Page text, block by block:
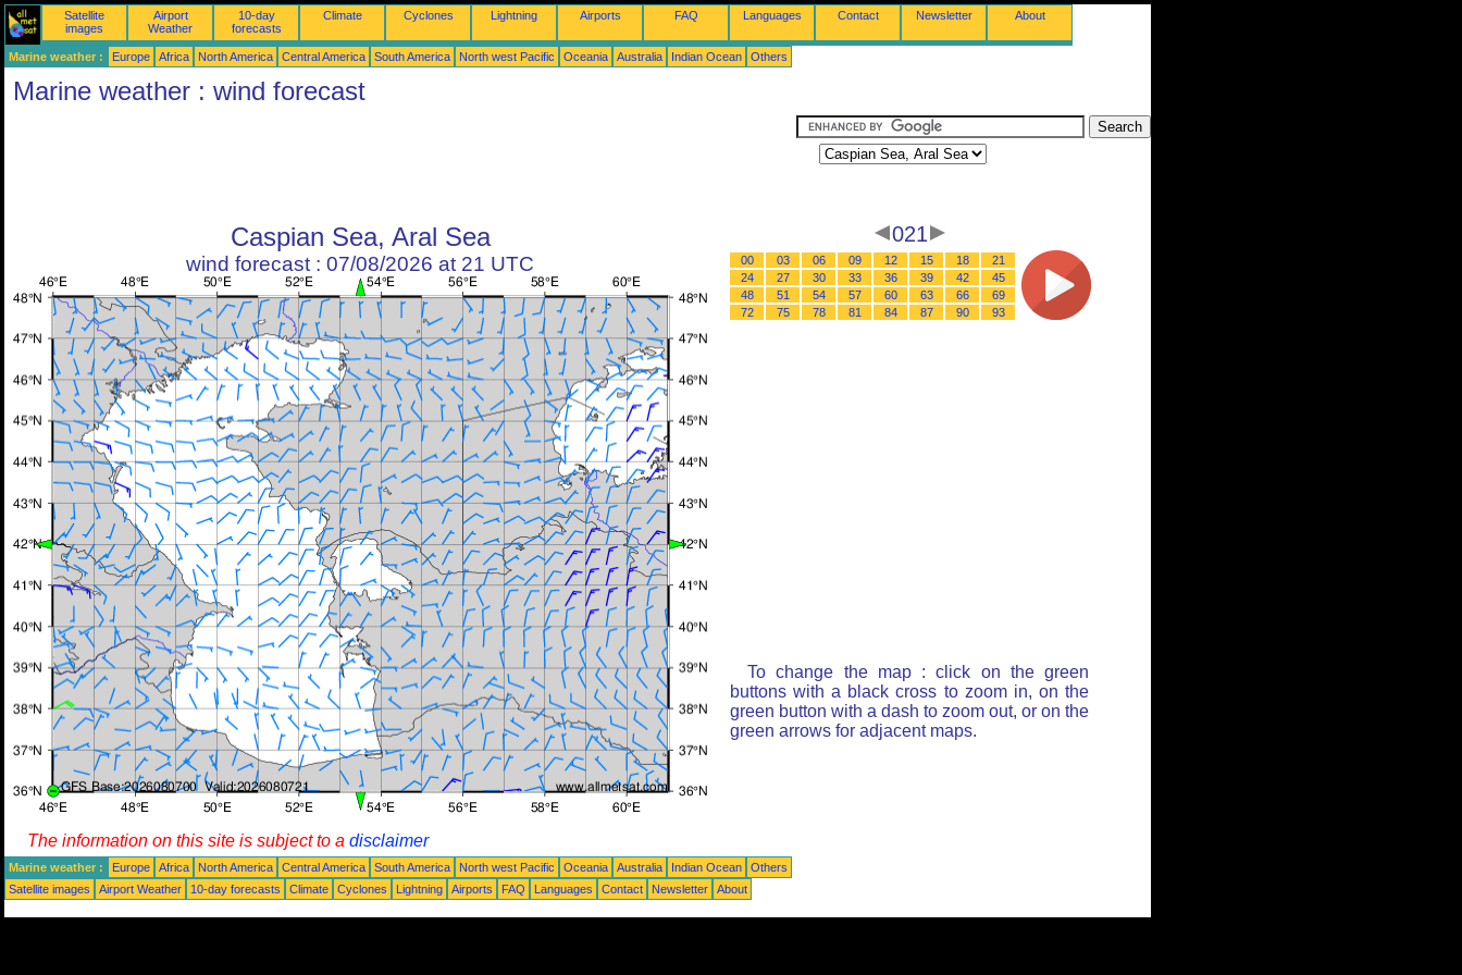
Satellite
images
Airport
Weather
10-day
forecasts
Climate Cyclones Lightning Airports FAQ Languages Contact Newsletter About
Marine weather : Europe Africa North America Central America South America North west Pacific Oceania Australia Indian Ocean Others
Marine weather : wind forecast
Caspian Sea, Aral Sea
wind forecast : 07/08/2026 at 21 UTC
021
00 03 06 09 12 15 18
21
24
27 30 33 36 39 42
45
48
51 54 57 60 63 66
69
72
75 78 81 84 87 90 93
To change the map : click on the green
buttons with a black cross to zoom in, on the
green button with a dash to zoom out, or on the
green arrows for adjacent maps.
The information on this site is subject to a disclaimer
Marine weather : Europe Africa North America Central America South America North west Pacific Oceania Australia Indian Ocean
Others
Satellite images
Airport Weather 10-day forecasts Climate Cyclones Lightning Airports FAQ Languages Contact Newsletter About